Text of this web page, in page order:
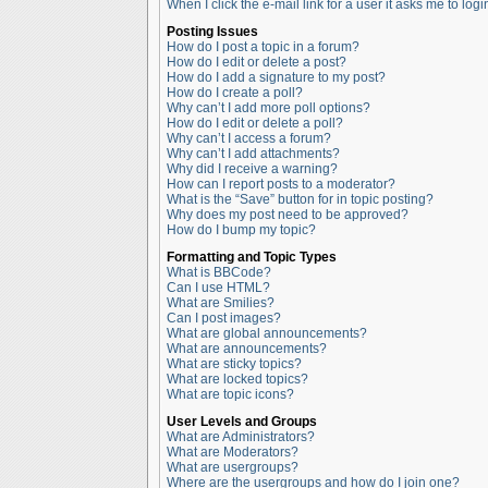
When I click the e-mail link for a user it asks me to
Posting Issues
How do I post a topic in a forum?
How do I edit or delete a post?
How do I add a signature to my post?
How do I create a poll?
Why can’t I add more poll options?
How do I edit or delete a poll?
Why can’t I access a forum?
Why can’t I add attachments?
Why did I receive a warning?
How can I report posts to a moderator?
What is the “Save” button for in topic posting?
Why does my post need to be approved?
How do I bump my topic?
Formatting and Topic Types
What is BBCode?
Can I use HTML?
What are Smilies?
Can I post images?
What are global announcements?
What are announcements?
What are sticky topics?
What are locked topics?
What are topic icons?
User Levels and Groups
What are Administrators?
What are Moderators?
What are usergroups?
Where are the usergroups and how do I join one?